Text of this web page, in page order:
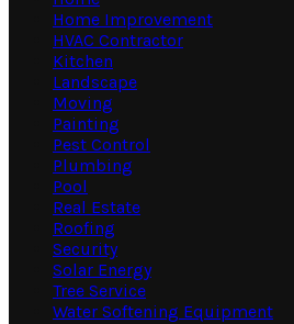
Home Improvement
HVAC Contractor
Kitchen
Landscape
Moving
Painting
Pest Control
Plumbing
Pool
Real Estate
Roofing
Security
Solar Energy
Tree Service
Water Softening Equipment